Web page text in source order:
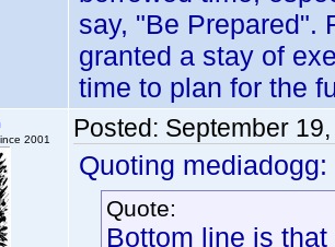
say, "Be Prepared".
granted a stay of
time to plan for the
2001 Posted: September
Quoting mediadogg:
Quote:
Bottom line is